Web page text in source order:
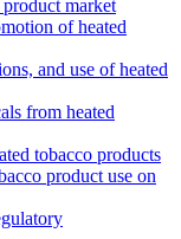
market
of heated
and use of heated
from heated
tobacco products
product use on